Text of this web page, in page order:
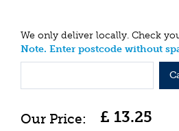
We only deliver locally. Check
Note. Enter postcode without
£ 13.25